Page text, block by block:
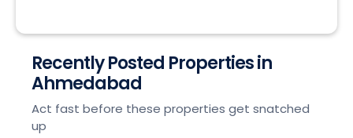
Recently Posted Properties in
Ahmedabad
Act fast before these properties get snatched
up